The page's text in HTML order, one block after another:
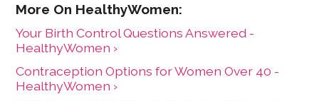
Your Birth Control Questions Answered -
HealthyWomen ›
Contraception Options for Women Over 40 -
HealthyWomen ›